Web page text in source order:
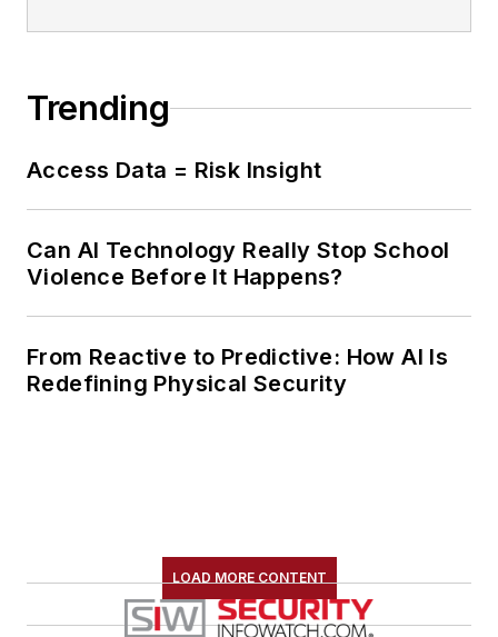
Trending
Access Data = Risk Insight
Can AI Technology Really Stop School
Violence Before It Happens?
From Reactive to Predictive: How AI Is
Redefining Physical Security
LOAD MORE CONTENT